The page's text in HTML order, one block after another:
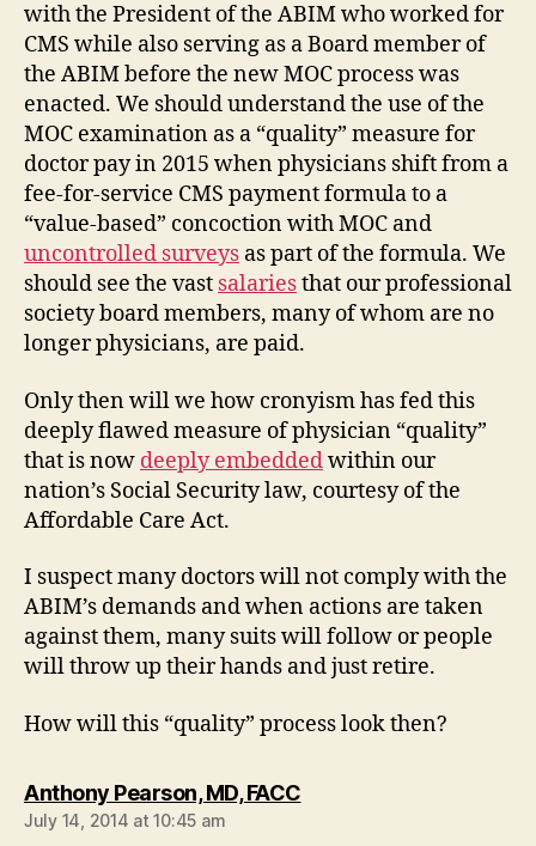
with the President of the ABIM who worked for
CMS while also serving as a Board member of
the ABIM before the new MOC process was
enacted. We should understand the use of the
MOC examination as a “quality” measure for
doctor pay in 2015 when physicians shift from a
fee-for-service CMS payment formula to a
“value-based” concoction with MOC and
uncontrolled surveys as part of the formula. We
should see the vast salariesthat our professional
society board members, many of whom are no
longer physicians, are paid.
Only then will we how cronyism has fed this
deeply flawed measure of physician “quality”
that is now deeply embeddedwithin our
nation’s Social Security law, courtesy of the
Affordable Care Act.
I suspect many doctors will not comply with the
ABIM’s demands and when actions are taken
against them, many suits will follow or people
will throw up their hands and just retire.
How will this “quality” process look then?
Anthony Pearson, MD, FACCsays:
July 14, 2014 at 10:45 am